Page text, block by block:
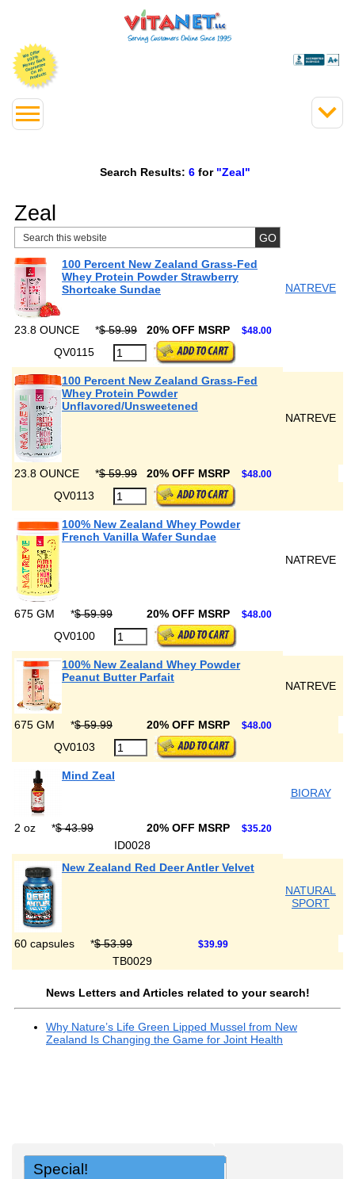
Search Results: 6 for "Zeal"
Zeal
100 Percent New Zealand Grass-Fed
Whey Protein Powder Strawberry
Shortcake Sundae
NATREVE
23.8 OUNCE *$ 59.99 20% OFF MSRP $48.00
QV0115
100 Percent New Zealand Grass-Fed
Whey Protein Powder
Unflavored/Unsweetened
NATREVE
23.8 OUNCE *$ 59.99 20% OFF MSRP $48.00
QV0113
100% New Zealand Whey Powder
French Vanilla Wafer Sundae
NATREVE
675 GM *$ 59.99 20% OFF MSRP $48.00
QV0100
100% New Zealand Whey Powder
Peanut Butter Parfait
NATREVE
675 GM *$ 59.99 20% OFF MSRP $48.00
QV0103
Mind Zeal
BIORAY
2 oz *$ 43.99 20% OFF MSRP $35.20
ID0028
New Zealand Red Deer Antler Velvet
NATURAL
SPORT
60 capsules *$ 53.99 $39.99
TB0029
News Letters and Articles related to your search!
Why Nature’s Life Green Lipped Mussel from New
Zealand Is Changing the Game for Joint Health
Special!